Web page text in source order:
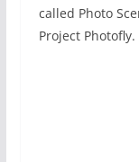
called Photo
Project